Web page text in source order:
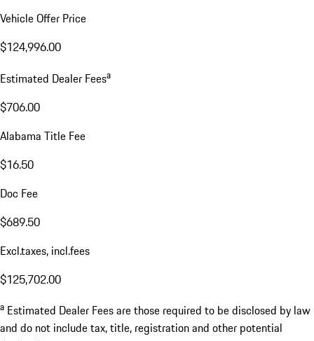
Vehicle Offer Price
$124,996.00
Estimated Dealer Feesa
$706.00
Alabama Title Fee
$16.50
Doc Fee
$689.50
Excl.taxes, incl.fees
$125,702.00
a Estimated Dealer Fees are those required to be disclosed by law
and do not include tax, title, registration and other potential